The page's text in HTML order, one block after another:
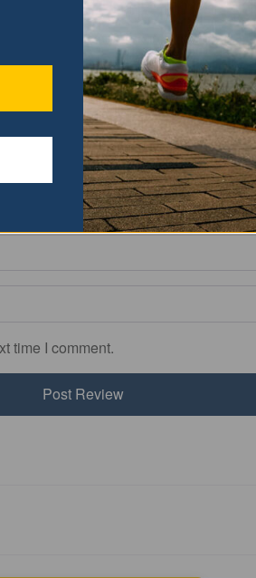
Drop files here
OR
.jpg, .jpe, .jpeg, .gif, .png, .bmp, .ico
(You can upload 3 files)
& drop the files to rearrange the order
time I comment.